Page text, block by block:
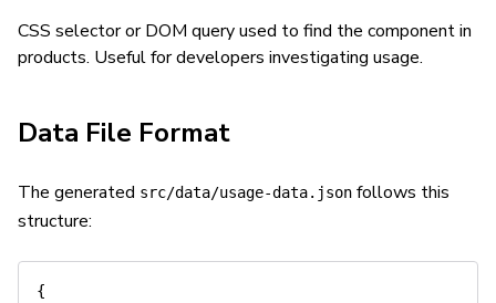
CSS selector or DOM query used to find the component in
products. Useful for developers investigating usage.
Data File Format
The generated src/data/usage-data.json follows this
structure:
{